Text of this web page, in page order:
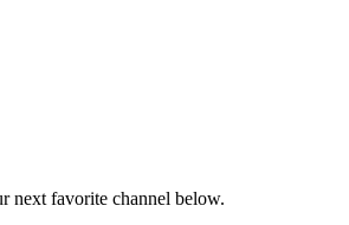
next favorite channel below.